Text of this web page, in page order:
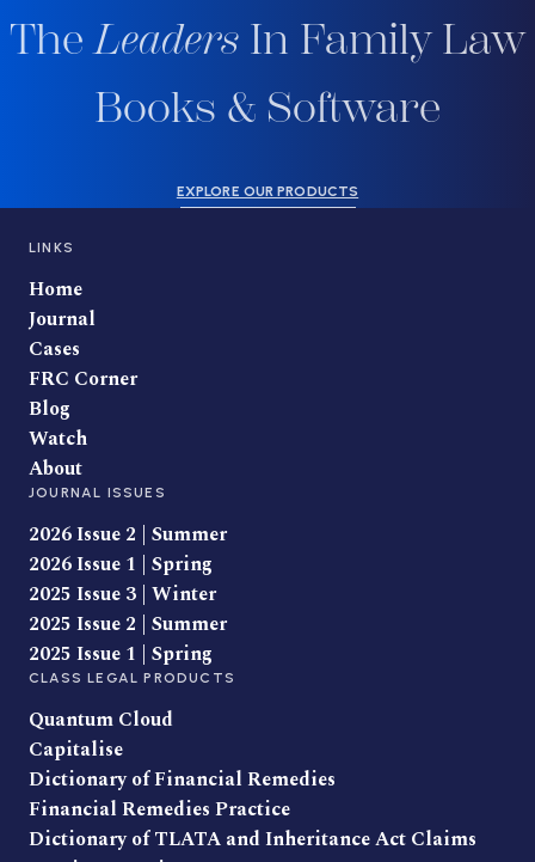
TheLeaders In Family Law
Books & Software
EXPLORE OUR PRODUCTS
LINKS
Home
Journal
Cases
FRC Corner
Blog
Watch
About
JOURNAL ISSUES
2026 Issue 2 | Summer
2026 Issue 1 | Spring
2025 Issue 3 | Winter
2025 Issue 2 | Summer
2025 Issue 1 | Spring
CLASS LEGAL PRODUCTS
Quantum Cloud
Capitalise
Dictionary of Financial Remedies
Financial Remedies Practice
Dictionary of TLATA and Inheritance Act Claims